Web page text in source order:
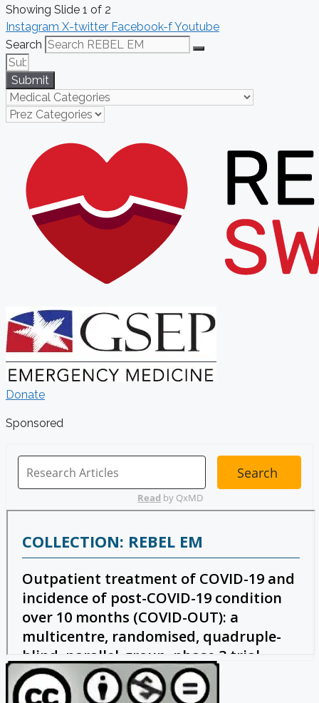
Showing Slide 1 of 2
Instagram X-twitter Facebook-fYoutube
Search
Submit
Donate
Sponsored